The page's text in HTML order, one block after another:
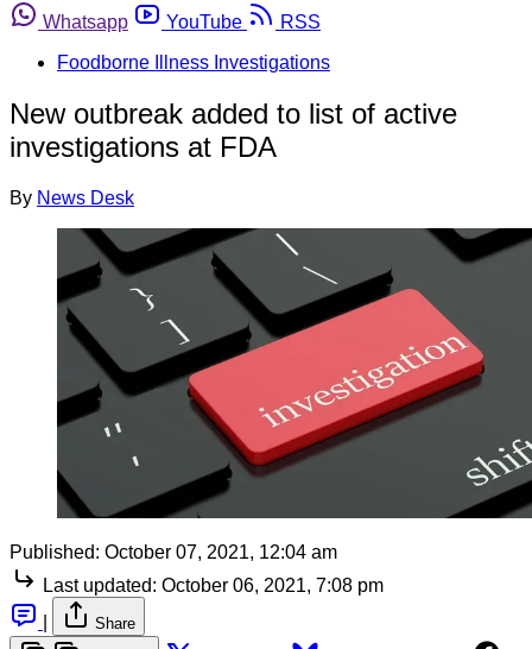
Whatsapp
YouTube
RSS
Foodborne Illness Investigations
New outbreak added to list of active
investigations at FDA
By News Desk
Published: October 07, 2021, 12:04 am
Last updated: October 06, 2021, 7:08 pm
Share